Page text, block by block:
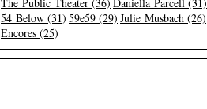
54 Below (31) 59e59 (29) Julie Musbach (26)
Encores (25)